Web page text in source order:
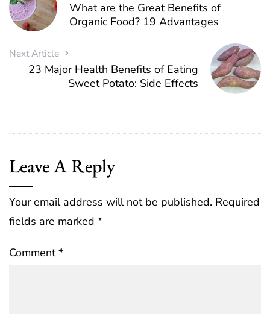
What are the Great Benefits of
Organic Food? 19 Advantages
Next Article
23 Major Health Benefits of Eating
Sweet Potato: Side Effects
Leave A Reply
Your email address will not be published. Required
fields are marked *
Comment*